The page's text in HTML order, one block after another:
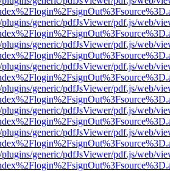
plugins/generic/pdfJsViewer/pdf.js/web/
plugins/generic/pdfJsViewer/pdf.js/web/
plugins/generic/pdfJsViewer/pdf.js/web/
plugins/generic/pdfJsViewer/pdf.js/web/
plugins/generic/pdfJsViewer/pdf.js/web/
plugins/generic/pdfJsViewer/pdf.js/web/
plugins/generic/pdfJsViewer/pdf.js/web/